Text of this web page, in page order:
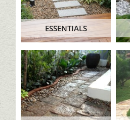
ESSENTIALS